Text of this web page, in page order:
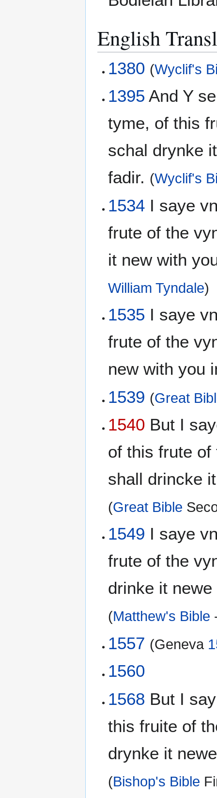
English
1380 (Wyclif's
1395 And Y
tyme, of this
schal drynke
fadir. (Wyclif's
1534 I saye
frute of the
it new with
William Tyndale)
1535 I saye
frute of the
new with you
1539 (Great
1540 But I
of this frute
shall drincke
(Great Bible
1549 I saye
frute of the
drinke it
(Matthew's Bible
1557 (Geneva
1560
1568 But I
this fruite of
drynke it
(Bishop's Bible